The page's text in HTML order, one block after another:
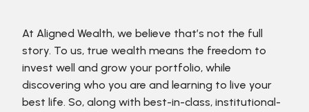
At Aligned Wealth, we believe that’s not the full
story. To us, true wealth means the freedom to
invest well and grow your portfolio, while
discovering who you are and learning to live your
best life. So, along with best-in-class, institutional-